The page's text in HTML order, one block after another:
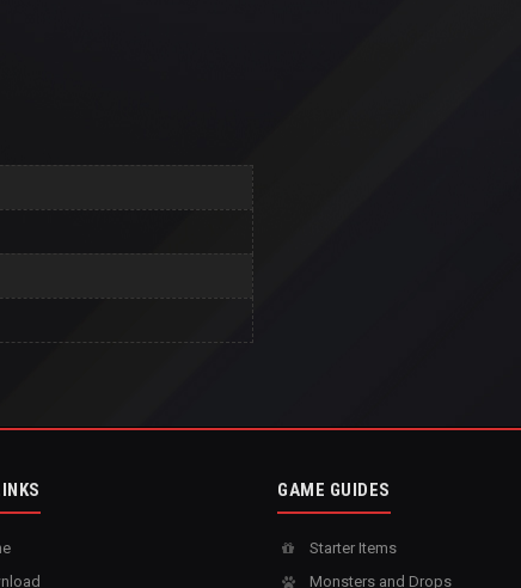
GAME GUIDES
Starter Items
Monsters and Drops